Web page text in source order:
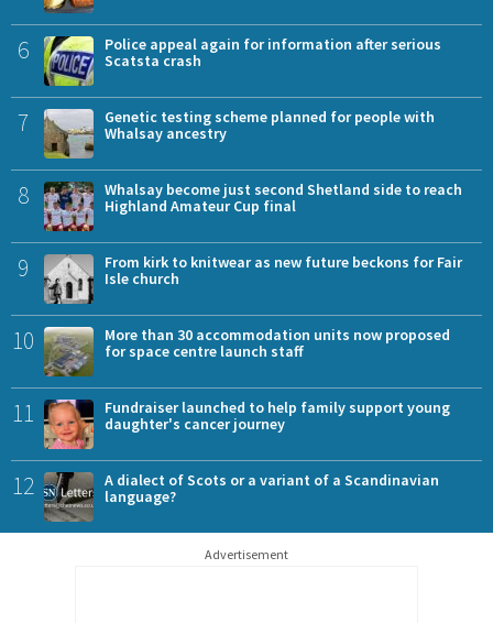
6
Police appeal again for information after serious
Scatsta crash
7
Genetic testing scheme planned for people with
Whalsay ancestry
8
Whalsay become just second Shetland side to reach
Highland Amateur Cup final
9
From kirk to knitwear as new future beckons for Fair
Isle church
10
More than 30 accommodation units now proposed
for space centre launch staff
11
Fundraiser launched to help family support young
daughter's cancer journey
12
A dialect of Scots or a variant of a Scandinavian
language?
Advertisement